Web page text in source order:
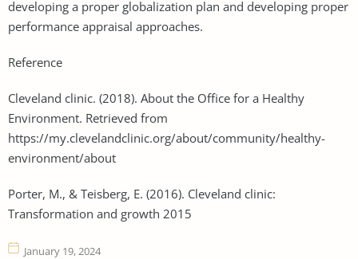
developing a proper globalization plan and developing proper
performance appraisal approaches.
Reference
Cleveland clinic. (2018). About the Office for a Healthy
Environment. Retrieved from
https://my.clevelandclinic.org/about/community/healthy-
environment/about
Porter, M., & Teisberg, E. (2016). Cleveland clinic:
Transformation and growth 2015
January 19, 2024